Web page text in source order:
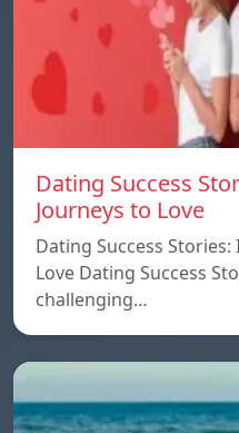
Dating Success
Journeys to Love
Dating Success
Love Dating Success
challenging…